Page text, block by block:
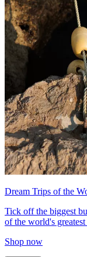
Dream Trips of the
Tick off the biggest
of the world's
Shop now